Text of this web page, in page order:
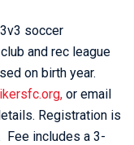
soccer
and rec league
on birth year.
or email
Registration is
Fee includes a 3-